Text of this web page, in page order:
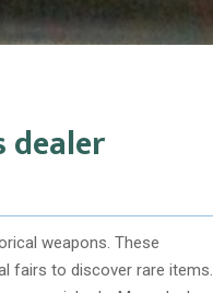
dealer
weapons. These
fairs to discover rare items.